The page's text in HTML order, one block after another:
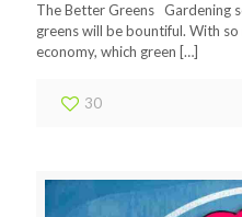
The Better Greens Gardening
greens will be bountiful. With
economy, which green […]
30